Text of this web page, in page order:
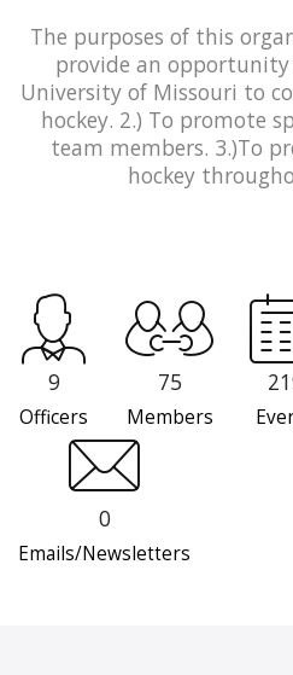
The purposes of this
provide an
University of Missouri to
hockey. 2.) To promote
team members. 3.)To
hockey
9
Officers
75
Members
0
Emails/Newsletters